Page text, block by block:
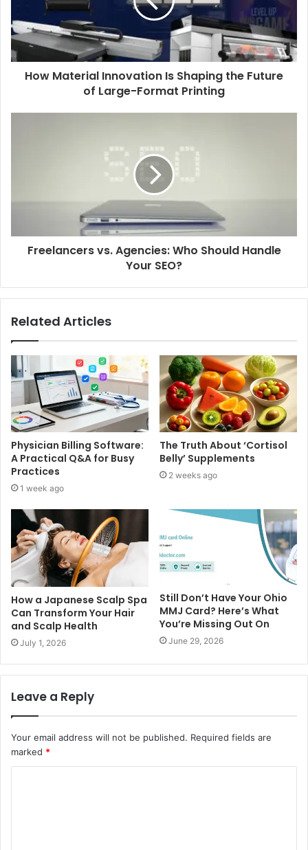
How Material Innovation Is Shaping the Future
of Large-Format Printing
Freelancers vs. Agencies: Who Should Handle
Your SEO?
Related Articles
Physician Billing Software:
A Practical Q&A for Busy
Practices
1 week ago
The Truth About ‘Cortisol
Belly’ Supplements
2 weeks ago
How a Japanese Scalp Spa
Can Transform Your Hair
and Scalp Health
July 1, 2026
Still Don’t Have Your Ohio
MMJ Card? Here’s What
You’re Missing Out On
June 29, 2026
Leave a Reply
Your email address will not be published. Required fields are
marked *